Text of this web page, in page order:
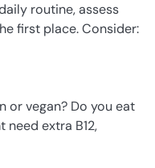
routine, assess
first place. Consider:
or vegan? Do you eat
extra B12,